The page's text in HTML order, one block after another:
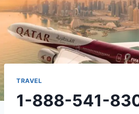
TRAVEL
1-888-541-